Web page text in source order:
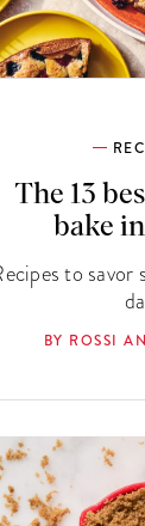
The 13
bake
to savor
BY ROSSI